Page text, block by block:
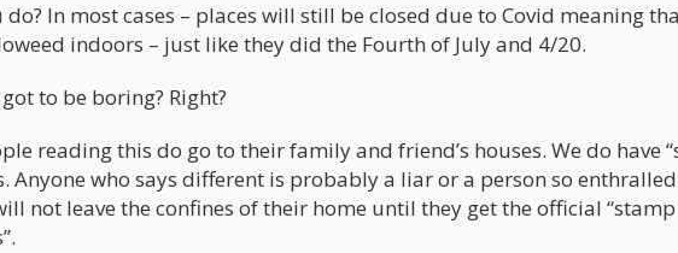
In most cases – places will still be closed due to Covid meaning
indoors – just like they did the Fourth of July and 4/20.
to be boring? Right?
reading this do go to their family and friend’s houses. We do have
Anyone who says different is probably a liar or a person so
not leave the confines of their home until they get the official